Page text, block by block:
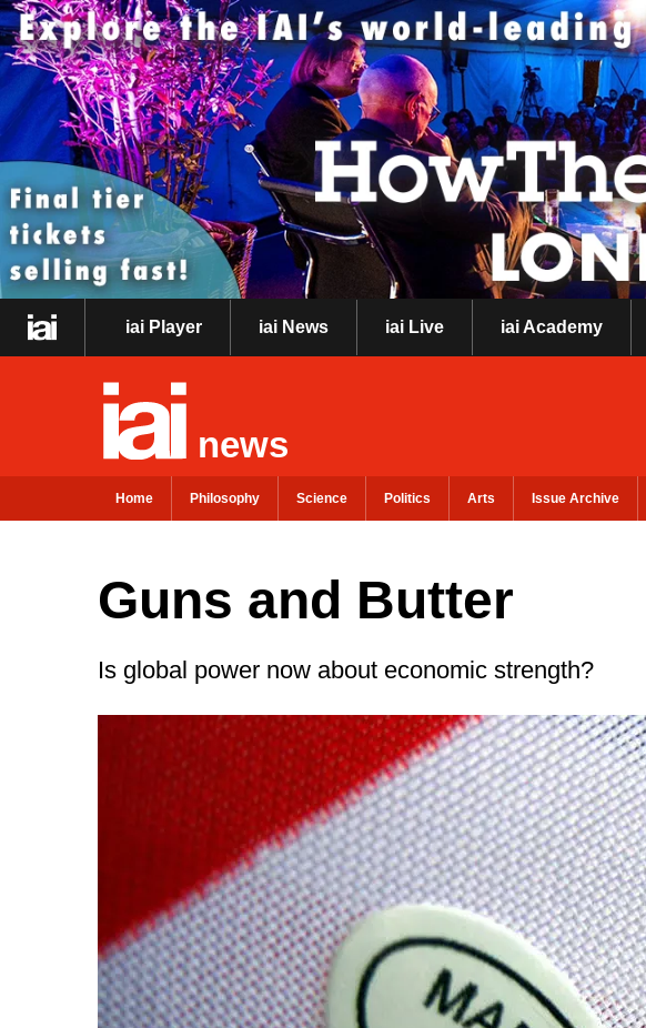
iai Player iai News iai Live iai Academy
news
Home Philosophy Science Politics Arts Issue Archive
Guns and Butter
Is global power now about economic strength?